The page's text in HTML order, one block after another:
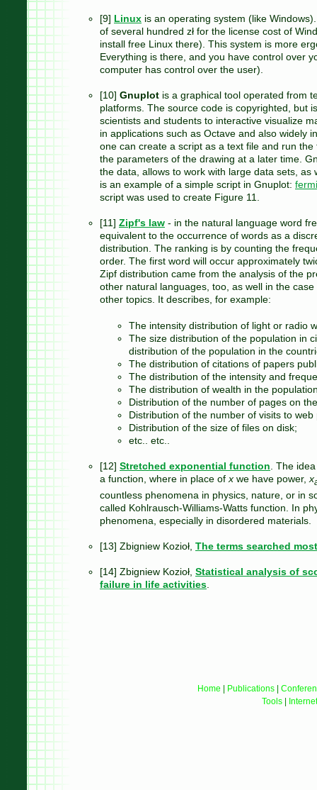
[9] Linux is an operating system (like
of several hundred zł for the license cost of
install free Linux there). This system is more
Everything is there, and you have control over
computer has control over the user).
[10] Gnuplot is a graphical tool operated from
platforms. The source code is copyrighted, but
scientists and students to interactive visualize
in applications such as Octave and also widely
one can create a script as a text file and run
the parameters of the drawing at a later time.
the data, allows to work with large data sets,
is an example of a simple script in Gnuplot:
script was used to create Figure 11.
[11] Zipf's law - in the natural language word
equivalent to the occurrence of words as a
distribution. The ranking is by counting the
order. The first word will occur approximately
Zipf distribution came from the analysis of the
other natural languages​​, too, as well in the
other topics. It describes, for example:
The intensity distribution of light or radio
The size distribution of the population in
distribution of the population in the
The distribution of citations of papers
The distribution of the intensity and
The distribution of wealth in the
Distribution of the number of pages on
Distribution of the number of visits to web
Distribution of the size of files on disk;
etc.. etc..
[12] Stretched exponential function. The
a function, where in place ofx we have power,x
countless phenomena in physics, nature, or in
called Kohlrausch-Williams-Watts function. In
phenomena, especially in disordered materials.
[13] Zbigniew Kozioł, The terms searched
[14] Zbigniew Kozioł, Statistical analysis of
failure in life activities.
Home Publications|
Tools
Internet